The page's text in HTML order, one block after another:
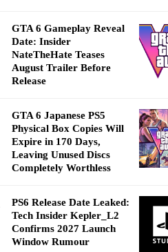
GTA 6 Gameplay Reveal
Date: Insider
NateTheHate Teases
August Trailer Before
Release
GTA 6 Japanese PS5
Physical Box Copies Will
Expire in 170 Days,
Leaving Unused Discs
Completely Worthless
PS6 Release Date Leaked:
Tech Insider Kepler_L2
Confirms 2027 Launch
Window Rumour